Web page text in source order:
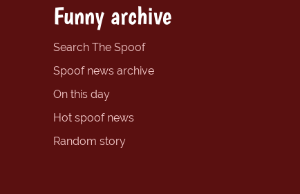
Funny archive
Search The Spoof
Spoof news archive
On this day
Hot spoof news
Random story